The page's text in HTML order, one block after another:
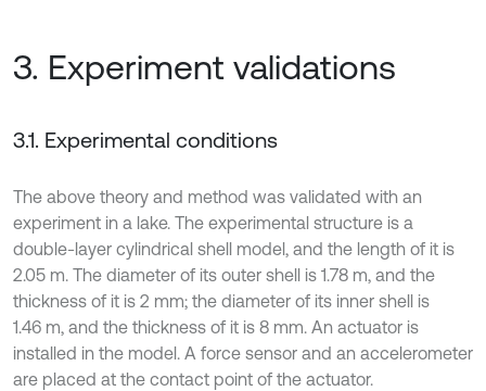
3. Experiment validations
3.1. Experimental conditions
The above theory and method was validated with an
experiment in a lake. The experimental structure is a
double-layer cylindrical shell model, and the length of it is
2.05 m. The diameter of its outer shell is 1.78 m, and the
thickness of it is 2 mm; the diameter of its inner shell is
1.46 m, and the thickness of it is 8 mm. An actuator is
installed in the model. A force sensor and an accelerometer
are placed at the contact point of the actuator.